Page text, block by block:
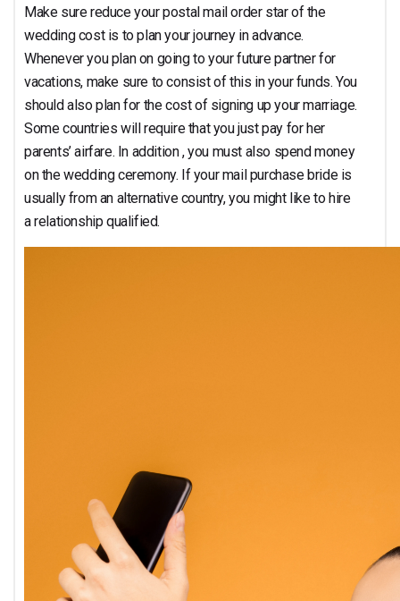
Make sure reduce your postal mail order star of the
wedding cost is to plan your journey in advance.
Whenever you plan on going to your future partner for
vacations, make sure to consist of this in your funds. You
should also plan for the cost of signing up your marriage.
Some countries will require that you just pay for her
parents’ airfare. In addition , you must also spend money
on the wedding ceremony. If your mail purchase bride is
usually from an alternative country, you might like to hire
a relationship qualified.